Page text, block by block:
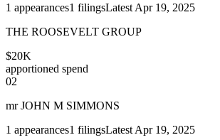
1 appearances1 filingsLatest Apr 19, 2025
THE ROOSEVELT GROUP
$20K
apportioned spend
02
mr JOHN M SIMMONS
1 appearances1 filingsLatest Apr 19, 2025